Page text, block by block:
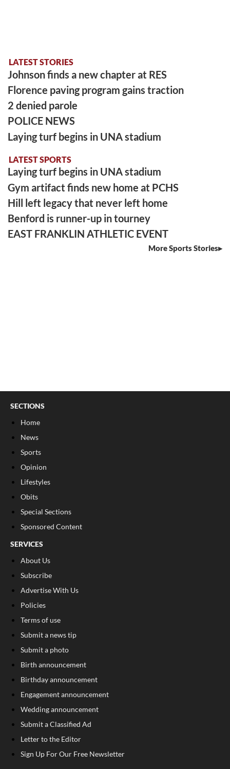
LATEST STORIES
Johnson finds a new chapter at RES
Florence paving program gains traction
2 denied parole
POLICE NEWS
Laying turf begins in UNA stadium
LATEST SPORTS
Laying turf begins in UNA stadium
Gym artifact finds new home at PCHS
Hill left legacy that never left home
Benford is runner-up in tourney
EAST FRANKLIN ATHLETIC EVENT
More Sports Stories
SECTIONS
Home
News
Sports
Opinion
Lifestyles
Obits
Special Sections
Sponsored Content
SERVICES
About Us
Subscribe
Advertise With Us
Policies
Terms of use
Submit a news tip
Submit a photo
Birth announcement
Birthday announcement
Engagement announcement
Wedding announcement
Submit a Classified Ad
Letter to the Editor
Sign Up For Our Free Newsletter